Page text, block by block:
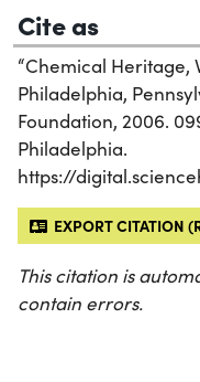
Cite as
“Chemical Heritage,
Philadelphia,
Foundation, 2006.
Philadelphia.
https://
EXPORT CITATION
This citation is
contain errors.